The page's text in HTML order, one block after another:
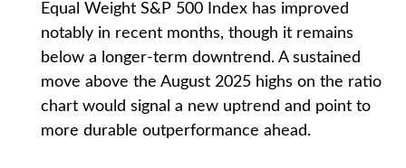
Equal Weight S&P 500 Index has improved
notably in recent months, though it remains
below a longer-term downtrend. A sustained
move above the August 2025 highs on the ratio
chart would signal a new uptrend and point to
more durable outperformance ahead.